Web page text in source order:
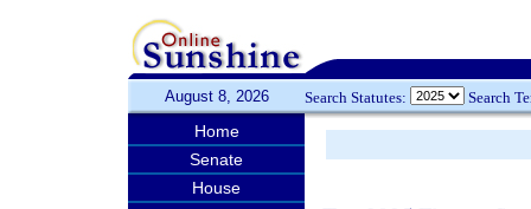
August 8, 2026 Search Statutes: Search
Home
Senate
House